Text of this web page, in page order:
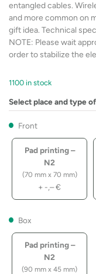
entangled cables.
and more common on
gift idea. Technical
NOTE: Please wait
order to stabilize the
1100 in stock
Select place and type
Front
Pad printing –
N2
(70 mm x 70 mm)
+ -,–€
Box
Pad printing –
N2
(90 mm x 45 mm)